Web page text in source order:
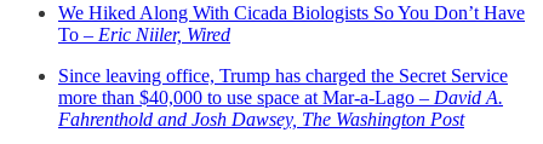
We Hiked Along With Cicada Biologists So You Don’t Have
To – Eric Niiler, Wired
Since leaving office, Trump has charged the Secret Service
more than $40,000 to use space at Mar-a-Lago – David A.
Fahrenthold and Josh Dawsey, The Washington Post